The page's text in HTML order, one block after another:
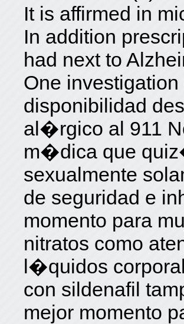
It is affirmed in
In addition
had next to
One investigation
disponibilidad
al�rgico al 911
m�dica que
sexualmente
de seguridad e
momento para
nitratos como
l�quidos
con sildenafil
mejor momento